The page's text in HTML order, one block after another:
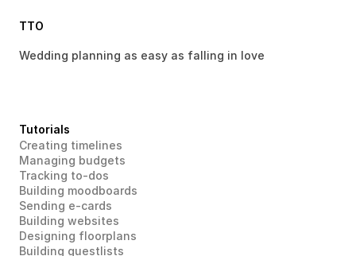
TTO
Wedding planning as easy as falling in love
Tutorials
Creating timelines
Managing budgets
Tracking to-dos
Building moodboards
Sending e-cards
Building websites
Designing floorplans
Building guestlists